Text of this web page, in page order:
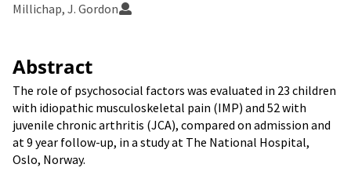
Millichap, J. Gordon
Abstract
The role of psychosocial factors was evaluated in 23 children
with idiopathic musculoskeletal pain (IMP) and 52 with
juvenile chronic arthritis (JCA), compared on admission and
at 9 year follow-up, in a study at The National Hospital,
Oslo, Norway.